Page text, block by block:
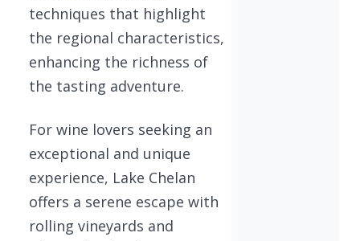
techniques that highlight
the regional characteristics,
enhancing the richness of
the tasting adventure.
For wine lovers seeking an
exceptional and unique
experience, Lake Chelan
offers a serene escape with
rolling vineyards and